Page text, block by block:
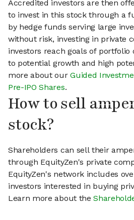
Accredited investors are then
to invest in this stock through a
by hedge funds serving large
without risk, investing in private
investors reach goals of portfolio
to potential growth and high
more about ourGuided
Pre-IPO Shares.
How to sell
stock?
Shareholders can sell their
through EquityZen's private
EquityZen's network includes
investors interested in buying
Learn more about the